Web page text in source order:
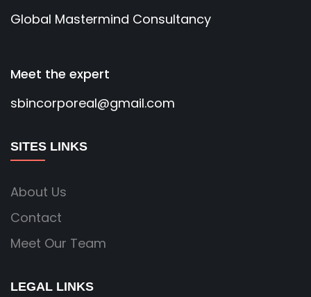
Global Mastermind Consultancy
Meet the expert
sbincorporeal@gmail.com
SITES LINKS
About Us
Contact
Meet Our Team
LEGAL LINKS